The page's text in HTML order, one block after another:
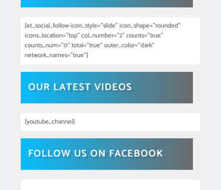
[et_social_follow icon_style="slide" icon_shape="rounded"
icons_location="top" col_number="2" counts="true"
counts_num="0" total="true" outer_color="dark"
network_names="true"]
OUR LATEST VIDEOS
[youtube_channel]
FOLLOW US ON FACEBOOK